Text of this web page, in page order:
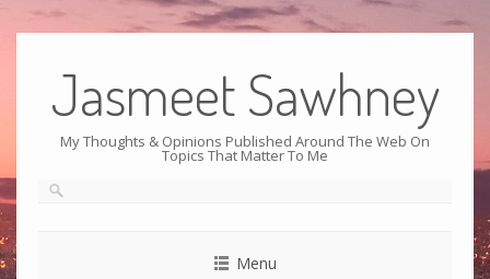
Jasmeet Sawhney
My Thoughts & Opinions Published Around The Web On
Topics That Matter To Me
Menu